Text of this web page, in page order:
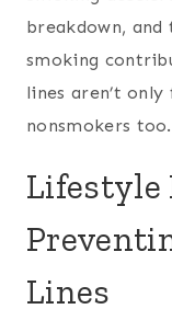
breakdown,
smoking
lines aren’t
nonsmokers too.
Lifestyle
Lines